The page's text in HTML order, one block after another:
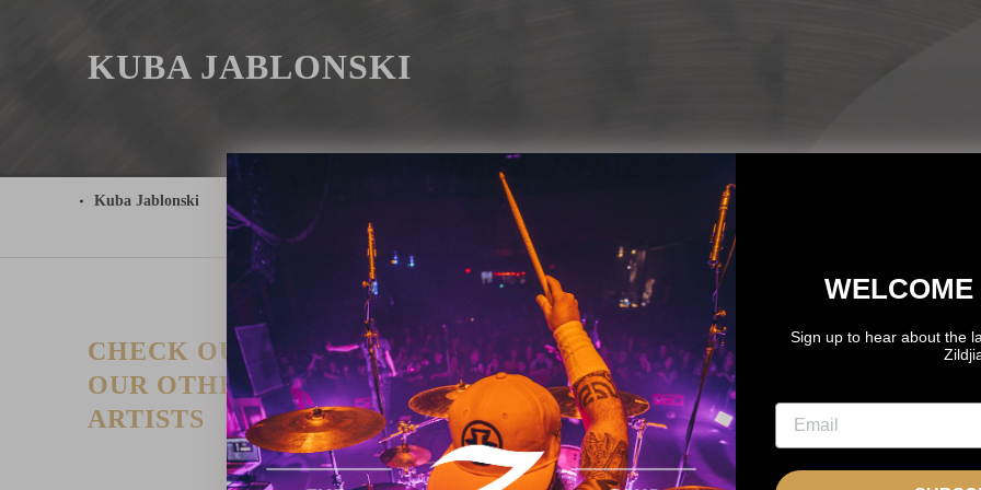
KUBA JABLONSKI
Kuba Jablonski
CHECK OUT
OUR OTHER
ARTISTS
TOTO
POZNANTEK
INDEPENDENT
Sign up to hear about the